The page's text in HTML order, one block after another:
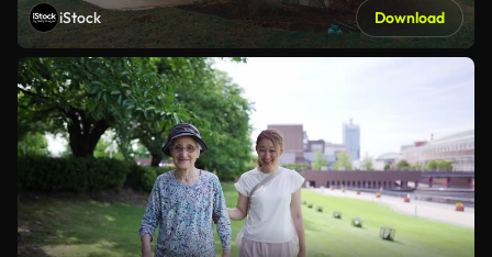
iStock Download